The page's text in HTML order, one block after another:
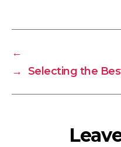
←
→
Selecting the